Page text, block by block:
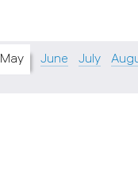
May June July